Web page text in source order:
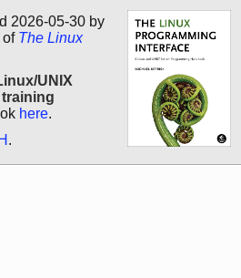
2026-05-30 by
of The Linux
UNIX
here.
.